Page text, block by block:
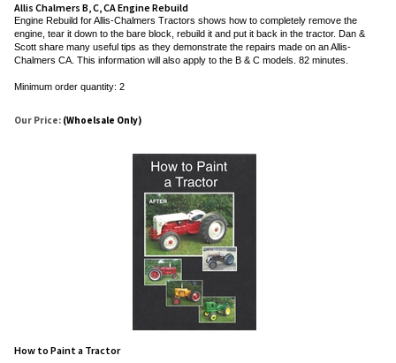
Allis Chalmers B, C, CA Engine Rebuild
Engine Rebuild for Allis-Chalmers Tractors shows how to completely remove the
engine, tear it down to the bare block, rebuild it and put it back in the tractor. Dan &
Scott share many useful tips as they demonstrate the repairs made on an Allis-
Chalmers CA. This information will also apply to the B & C models. 82 minutes.
Minimum order quantity: 2
Our Price: (Whoelsale Only)
How to Paint a Tractor